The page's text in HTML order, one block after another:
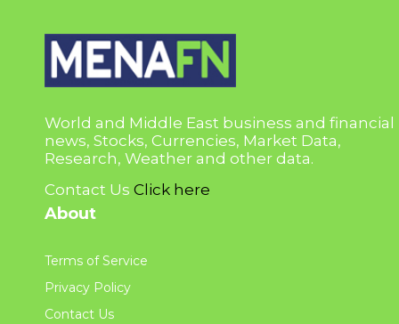
World and Middle East business and financial
news, Stocks, Currencies, Market Data,
Research, Weather and other data.
Contact Us Click here
About
Terms of Service
Privacy Policy
Contact Us